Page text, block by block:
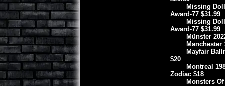
Missing
Award-77 $31.99
Missing
Award-77 $31.99
Münster
Manchester
Mayfair
$20
Montreal
Zodiac $18
Monsters